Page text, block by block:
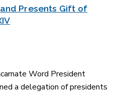
Presents Gift of
Word President
a delegation of presidents